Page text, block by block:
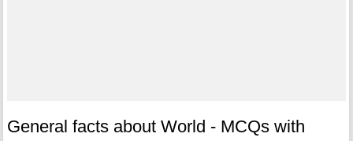
General facts about World - MCQs with